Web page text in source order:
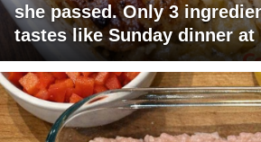
she passed. Only 3
tastes like Sunday dinner at